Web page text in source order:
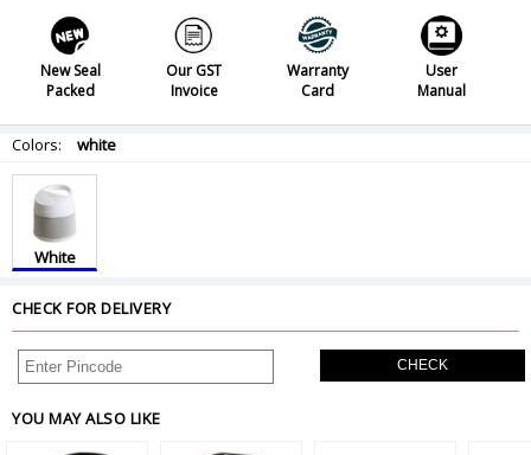
New Seal
Packed
Our GST
Invoice
Warranty
Card
User
Manual
Colors: white
White
CHECK FOR DELIVERY
CHECK
YOU MAY ALSO LIKE